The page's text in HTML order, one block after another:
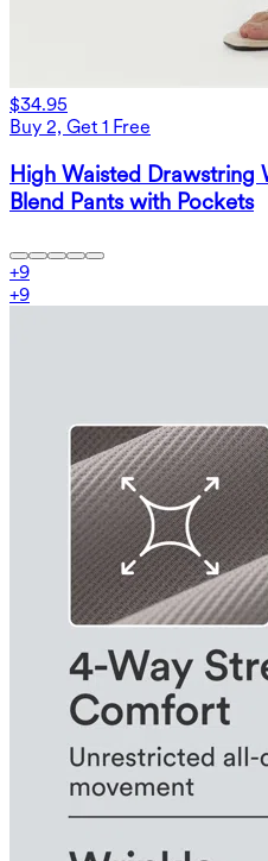
$34.95
Buy 2, Get 1 Free
High Waisted Drawstring
Blend Pants with Pockets
+9
+9